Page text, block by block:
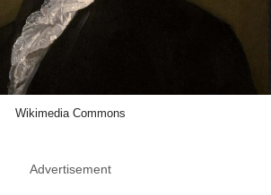
Wikimedia Commons
Advertisement